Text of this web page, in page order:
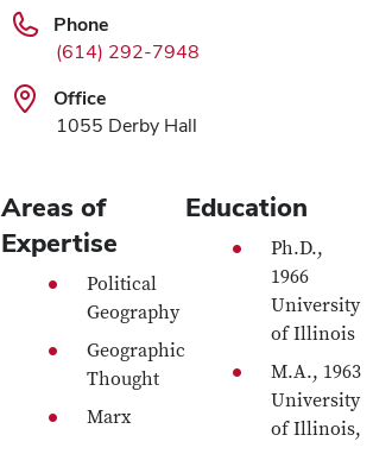
Phone
(614) 292-7948
Office
1055 Derby Hall
Areas of
Expertise
Political
Geography
Geographic
Thought
Marx
Education
Ph.D.,
1966
University
of Illinois
M.A., 1963
University
of Illinois,